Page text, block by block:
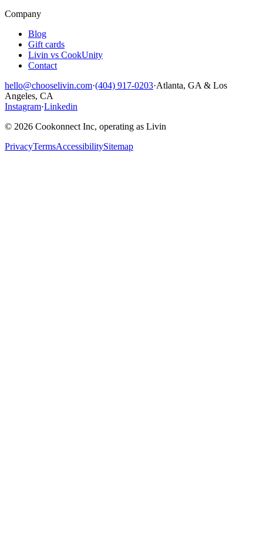
Company
Blog
Gift cards
Livin vs CookUnity
Contact
hello@chooselivin.com·(404) 917-0203·Atlanta, GA & Los
Angeles, CA
Instagram·Linkedin
© 2026 Cookonnect Inc, operating as Livin
PrivacyTermsAccessibilitySitemap